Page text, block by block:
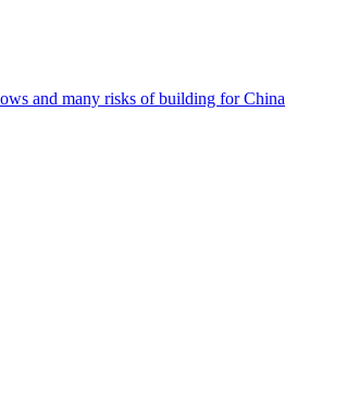
and many risks of building for China